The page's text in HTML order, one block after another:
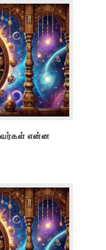
என்ன